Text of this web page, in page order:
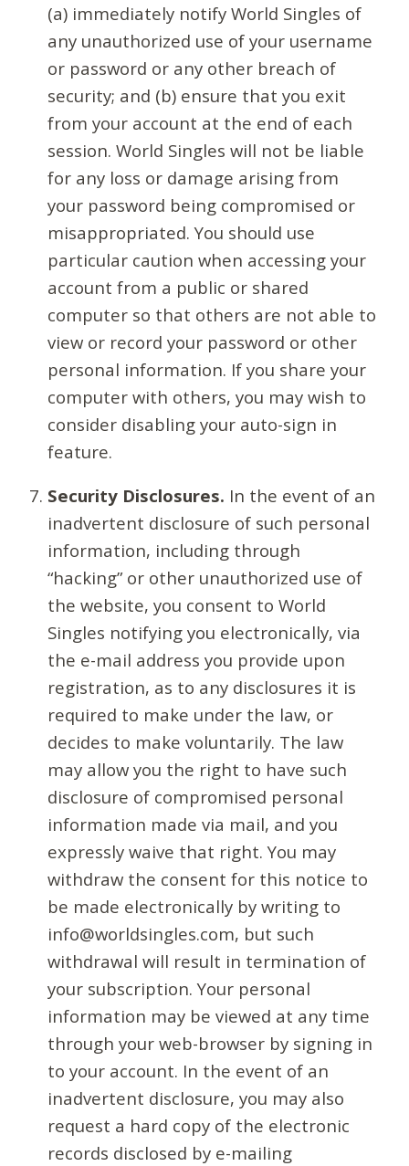
(a) immediately notify World Singles of
any unauthorized use of your username
or password or any other breach of
security; and (b) ensure that you exit
from your account at the end of each
session. World Singles will not be liable
for any loss or damage arising from
your password being compromised or
misappropriated. You should use
particular caution when accessing your
account from a public or shared
computer so that others are not able to
view or record your password or other
personal information. If you share your
computer with others, you may wish to
consider disabling your auto-sign in
feature.
Security Disclosures. In the event of an
inadvertent disclosure of such personal
information, including through
“hacking” or other unauthorized use of
the website, you consent to World
Singles notifying you electronically, via
the e-mail address you provide upon
registration, as to any disclosures it is
required to make under the law, or
decides to make voluntarily. The law
may allow you the right to have such
disclosure of compromised personal
information made via mail, and you
expressly waive that right. You may
withdraw the consent for this notice to
be made electronically by writing to
info@worldsingles.com, but such
withdrawal will result in termination of
your subscription. Your personal
information may be viewed at any time
through your web-browser by signing in
to your account. In the event of an
inadvertent disclosure, you may also
request a hard copy of the electronic
records disclosed by e-mailing